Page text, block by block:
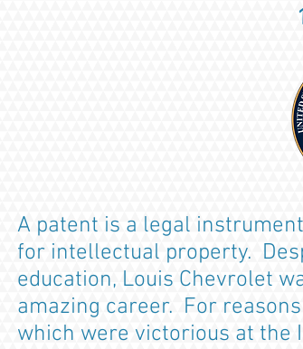
A patent is a legal
for intellectual property.
education, Louis Chevrolet
amazing career. For
which were victorious at the